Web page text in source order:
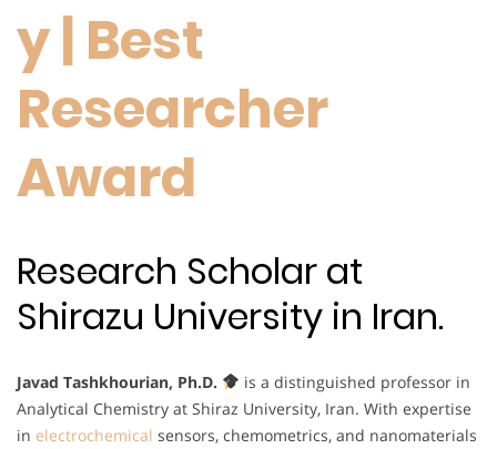
y | Best
Researcher
Award
Research Scholar at
Shirazu University in Iran.
Javad Tashkhourian, Ph.D.
is a distinguished professor in
Analytical Chemistry at Shiraz University, Iran. With expertise
in electrochemical sensors, chemometrics, and nanomaterials